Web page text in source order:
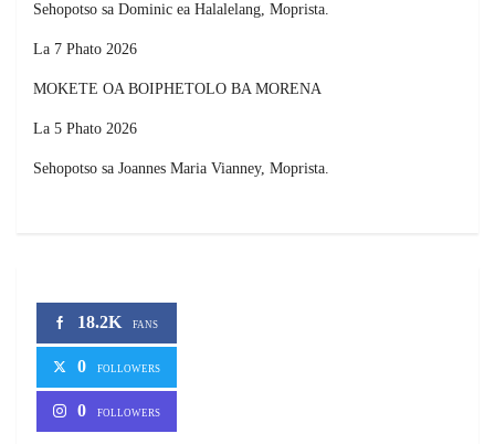
Sehopotso sa Dominic ea Halalelang, Moprista.
La 7 Phato 2026
MOKETE OA BOIPHETOLO BA MORENA
La 5 Phato 2026
Sehopotso sa Joannes Maria Vianney, Moprista.
18.2K FANS
0 FOLLOWERS
0 FOLLOWERS